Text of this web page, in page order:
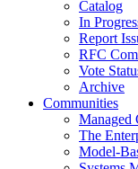
Catalog
In
Report
RFC
Vote
Archive
Communities
Managed
The
Model-